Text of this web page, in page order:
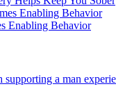
Enabling Behavior